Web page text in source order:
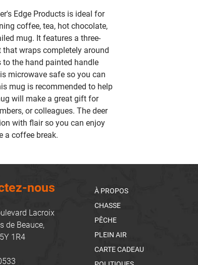
Edge Products is ideal for
coffee, tea, hot chocolate,
mug. It features a three-
wraps completely around
the hand painted handle
microwave safe so you can
mug is recommended to help
will make a great gift for
or colleagues. The deer
with flair so you can enjoy
a coffee break.
nous
Lacroix
de Beauce,
1R4
À PROPOS
CHASSE
PÊCHE
PLEIN AIR
CARTE CADEAU